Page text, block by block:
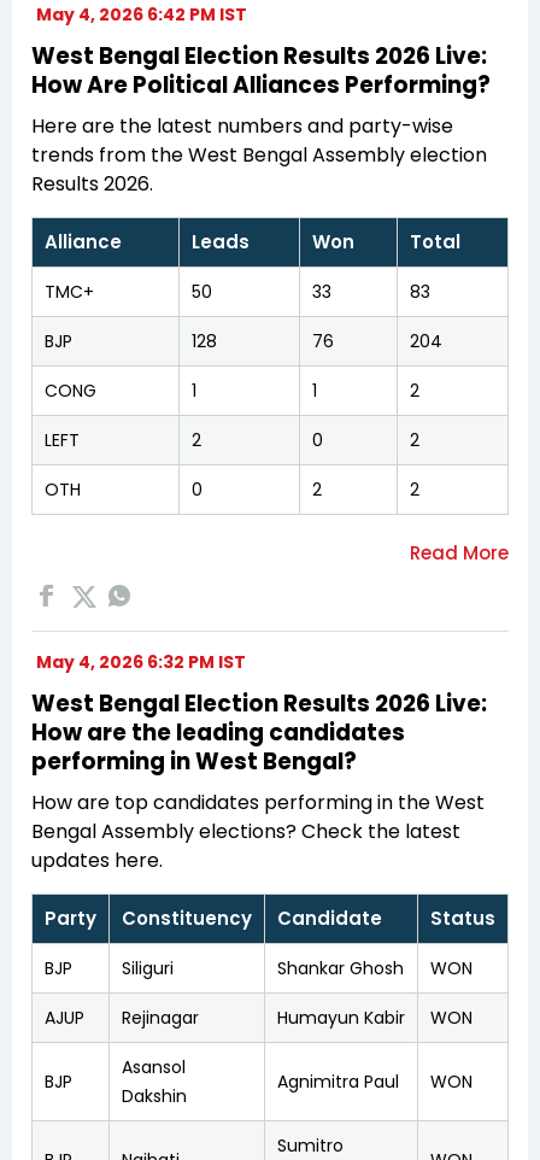
May 4, 2026 6:42 PM IST
West Bengal Election Results 2026 Live:
How Are Political Alliances Performing?
Here are the latest numbers and party-wise
trends from the West Bengal Assembly election
Results 2026.
Alliance Leads Won Total
TMC+ 50 33 83
BJP 128 76 204
CONG 1 1 2
LEFT 2 0 2
OTH 0 2 2
May 4, 2026 6:32 PM IST
West Bengal Election Results 2026 Live:
How are the leading candidates
performing in West Bengal?
How are top candidates performing in the West
Bengal Assembly elections? Check the latest
updates here.
Party Constituency Candidate Status
BJP Siliguri Shankar Ghosh WON
AJUP Rejinagar Humayun Kabir WON
BJP
Asansol
Dakshin
Agnimitra Paul WON
Sumitro